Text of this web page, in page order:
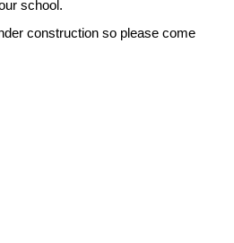
school.
construction so please come